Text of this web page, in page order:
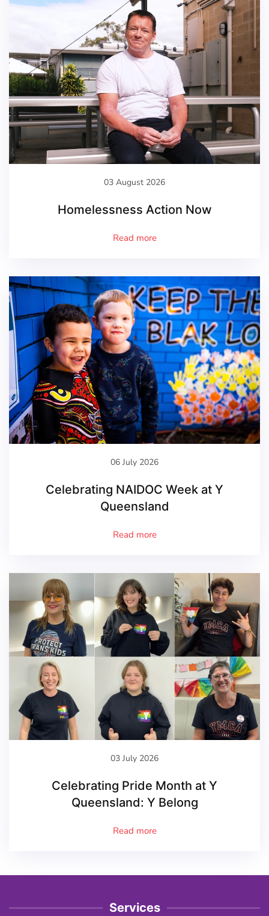
03 August 2026
Homelessness Action Now
Read more
06 July 2026
Celebrating NAIDOC Week at Y
Queensland
Read more
03 July 2026
Celebrating Pride Month at Y
Queensland: Y Belong
Read more
Services